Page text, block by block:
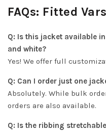
FAQs: Fitted
Q: Is this jacket available
and white?
Yes! We offer full
Q: Can I order just one
Absolutely. While bulk
orders are also available.
Q: Is the ribbing